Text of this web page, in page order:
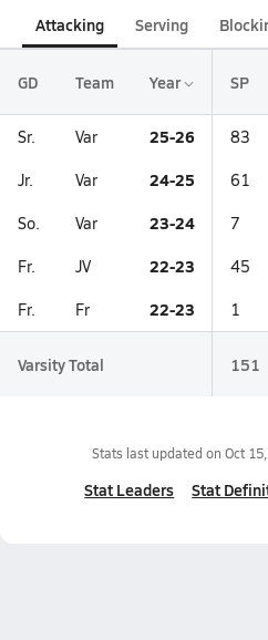
Attacking Serving
GD Team Year SP
Sr. Var 25-26 83
Jr. Var 24-25 61
So. Var 23-24 7
Fr. JV 22-23 45
Fr. Fr 22-23 1
Varsity Total 151
Stats last updated on Oct
Stat Leaders Stat